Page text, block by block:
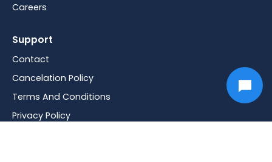
Careers
Support
Contact
Cancelation Policy
Terms And Conditions
Privacy Policy